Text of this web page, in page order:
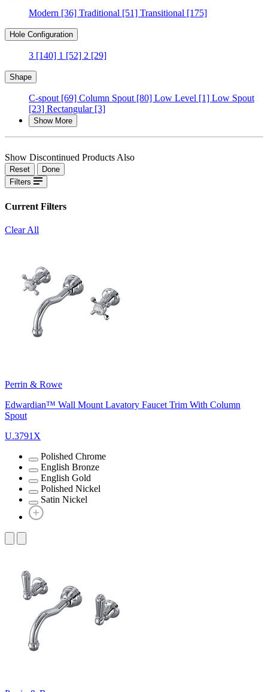
Modern [36] Traditional [51] Transitional [175]
Hole Configuration
3 [140] 1 [52] 2 [29]
Shape
C-spout [69] Column Spout [80] Low Level [1] Low Spout
[23] Rectangular[3]
Show More
Show Discontinued Products Also
Reset
Done
Filters
Current Filters
Clear All
Perrin & Rowe
Edwardian™ Wall Mount Lavatory Faucet Trim With Column
Spout
U.3791X
Polished Chrome
English Bronze
English Gold
Polished Nickel
Satin Nickel